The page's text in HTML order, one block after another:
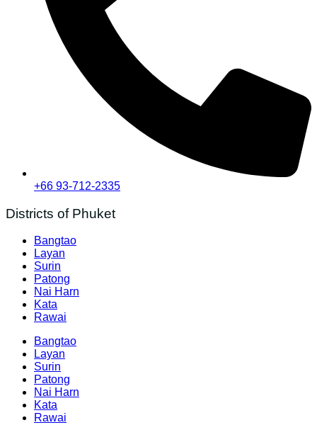
+66 93-712-2335
Districts of Phuket
Bangtao
Layan
Surin
Patong
Nai Harn
Kata
Rawai
Bangtao
Layan
Surin
Patong
Nai Harn
Kata
Rawai